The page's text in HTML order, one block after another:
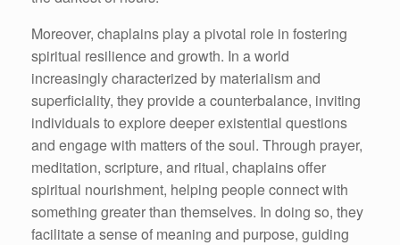
Moreover, chaplains play a pivotal role in fostering
spiritual resilience and growth. In a world
increasingly characterized by materialism and
superficiality, they provide a counterbalance, inviting
individuals to explore deeper existential questions
and engage with matters of the soul. Through prayer,
meditation, scripture, and ritual, chaplains offer
spiritual nourishment, helping people connect with
something greater than themselves. In doing so, they
facilitate a sense of meaning and purpose, guiding